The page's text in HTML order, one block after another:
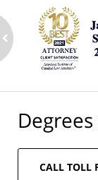
CALL TOLL